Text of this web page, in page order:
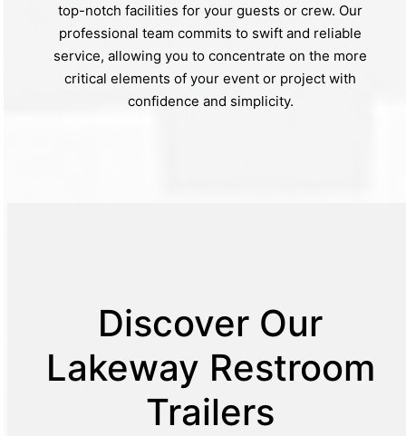
top-notch facilities for your guests or crew. Our
professional team commits to swift and reliable
service, allowing you to concentrate on the more
critical elements of your event or project with
confidence and simplicity.
Discover Our
Lakeway Restroom
Trailers